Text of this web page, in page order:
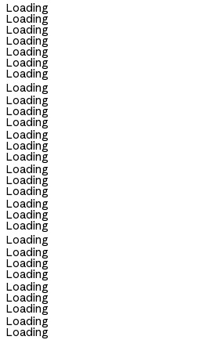
Loading
Loading
Loading
Loading
Loading
Loading
Loading
Loading
Loading
Loading
Loading
Loading
Loading
Loading
Loading
Loading
Loading
Loading
Loading
Loading
Loading
Loading
Loading
Loading
Loading
Loading
Loading
Loading
Loading